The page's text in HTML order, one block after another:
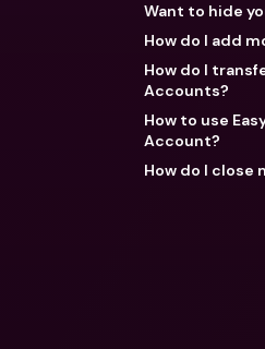
Want to hide
How do I add
How do I
Accounts?
How to use
Account?
How do I close